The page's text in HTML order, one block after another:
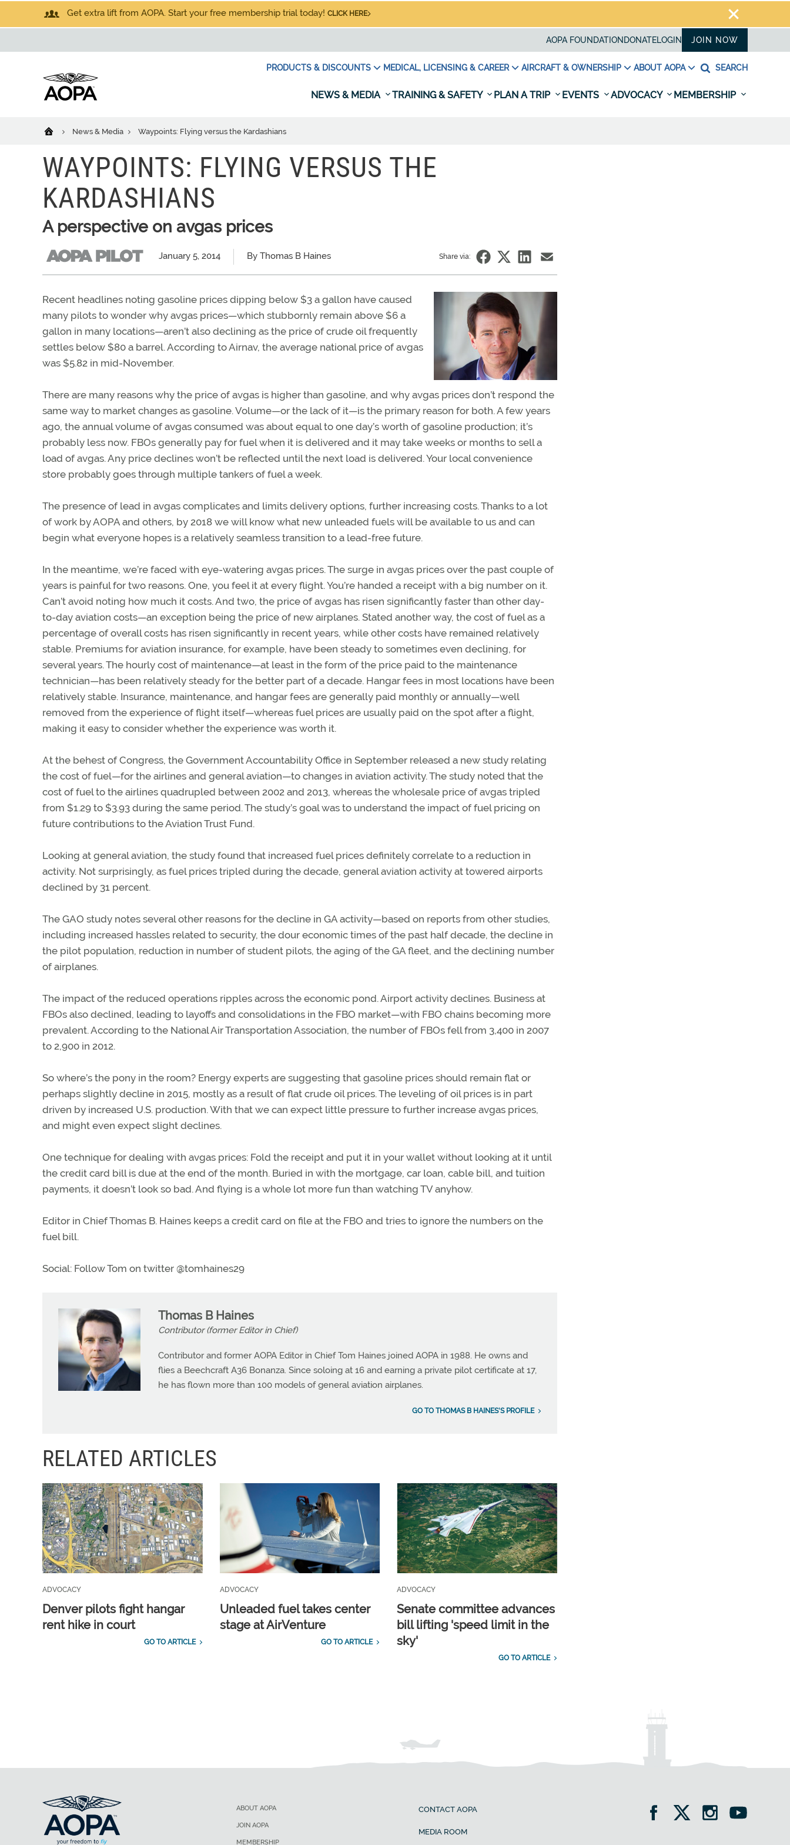
Get extra lift from AOPA. Start your free membership trial today! CLICK HERE
AOPA FOUNDATION DONATELOGIN JOIN NOW
PRODUCTS & DISCOUNTS MEDICAL, LICENSING & CAREER AIRCRAFT & OWNERSHIP ABOUT AOPA SEARCH
NEWS & MEDIA TRAINING & SAFETY PLAN A TRIP EVENTS ADVOCACY MEMBERSHIP
News & Media Waypoints: Flying versus the Kardashians
WAYPOINTS: FLYING VERSUS THE
KARDASHIANS
A perspective on avgas prices
January 5, 2014 By Thomas B Haines Share via:
Recent headlines noting gasoline prices dipping below $3 a gallon have caused
many pilots to wonder why avgas prices—which stubbornly remain above $6 a
gallon in many locations—aren’t also declining as the price of crude oil frequently
settles below $80 a barrel. According to Airnav, the average national price of avgas
was $5.82 in mid-November.
There are many reasons why the price of avgas is higher than gasoline, and why avgas prices don’t respond the
same way to market changes as gasoline. Volume—or the lack of it—is the primary reason for both. A few years
ago, the annual volume of avgas consumed was about equal to one day’s worth of gasoline production; it’s
probably less now. FBOs generally pay for fuel when it is delivered and it may take weeks or months to sell a
load of avgas. Any price declines won’t be reflected until the next load is delivered. Your local convenience
store probably goes through multiple tankers of fuel a week.
The presence of lead in avgas complicates and limits delivery options, further increasing costs. Thanks to a lot
of work by AOPA and others, by 2018 we will know what new unleaded fuels will be available to us and can
begin what everyone hopes is a relatively seamless transition to a lead-free future.
In the meantime, we’re faced with eye-watering avgas prices. The surge in avgas prices over the past couple of
years is painful for two reasons. One, you feel it at every flight. You’re handed a receipt with a big number on it.
Can’t avoid noting how much it costs. And two, the price of avgas has risen significantly faster than other day-
to-day aviation costs—an exception being the price of new airplanes. Stated another way, the cost of fuel as a
percentage of overall costs has risen significantly in recent years, while other costs have remained relatively
stable. Premiums for aviation insurance, for example, have been steady to sometimes even declining, for
several years. The hourly cost of maintenance—at least in the form of the price paid to the maintenance
technician—has been relatively steady for the better part of a decade. Hangar fees in most locations have been
relatively stable. Insurance, maintenance, and hangar fees are generally paid monthly or annually—well
removed from the experience of flight itself—whereas fuel prices are usually paid on the spot after a flight,
making it easy to consider whether the experience was worth it.
At the behest of Congress, the Government Accountability Office in September released a new study relating
the cost of fuel—for the airlines and general aviation—to changes in aviation activity. The study noted that the
cost of fuel to the airlines quadrupled between 2002 and 2013, whereas the wholesale price of avgas tripled
from $1.29 to $3.93 during the same period. The study’s goal was to understand the impact of fuel pricing on
future contributions to the Aviation Trust Fund.
Looking at general aviation, the study found that increased fuel prices definitely correlate to a reduction in
activity. Not surprisingly, as fuel prices tripled during the decade, general aviation activity at towered airports
declined by 31 percent.
The GAO study notes several other reasons for the decline in GA activity—based on reports from other studies,
including increased hassles related to security, the dour economic times of the past half decade, the decline in
the pilot population, reduction in number of student pilots, the aging of the GA fleet, and the declining number
of airplanes.
The impact of the reduced operations ripples across the economic pond. Airport activity declines. Business at
FBOs also declined, leading to layoffs and consolidations in the FBO market—with FBO chains becoming more
prevalent. According to the National Air Transportation Association, the number of FBOs fell from 3,400 in 2007
to 2,900 in 2012.
So where’s the pony in the room? Energy experts are suggesting that gasoline prices should remain flat or
perhaps slightly decline in 2015, mostly as a result of flat crude oil prices. The leveling of oil prices is in part
driven by increased U.S. production. With that we can expect little pressure to further increase avgas prices,
and might even expect slight declines.
One technique for dealing with avgas prices: Fold the receipt and put it in your wallet without looking at it until
the credit card bill is due at the end of the month. Buried in with the mortgage, car loan, cable bill, and tuition
payments, it doesn’t look so bad. And flying is a whole lot more fun than watching TV anyhow.
Editor in Chief Thomas B. Haines keeps a credit card on file at the FBO and tries to ignore the numbers on the
fuel bill.
Social: Follow Tom on twitter @tomhaines29
Thomas B Haines
Contributor (former Editor in Chief)
Contributor and former AOPA Editor in Chief Tom Haines joined AOPA in 1988. He owns and
flies a Beechcraft A36 Bonanza. Since soloing at 16 and earning a private pilot certificate at 17,
he has flown more than 100 models of general aviation airplanes.
GO TO THOMAS B HAINES'S PROFILE
RELATED ARTICLES
ADVOCACY
Denver pilots fight hangar
rent hike in court
GO TO ARTICLE
ADVOCACY
Unleaded fuel takes center
stage at AirVenture
GO TO ARTICLE
ADVOCACY
Senate committee advances
bill lifting 'speed limit in the
sky'
GO TO ARTICLE
ABOUT AOPA
JOIN AOPA
MEMBERSHIP
CONTACT AOPA
MEDIA ROOM